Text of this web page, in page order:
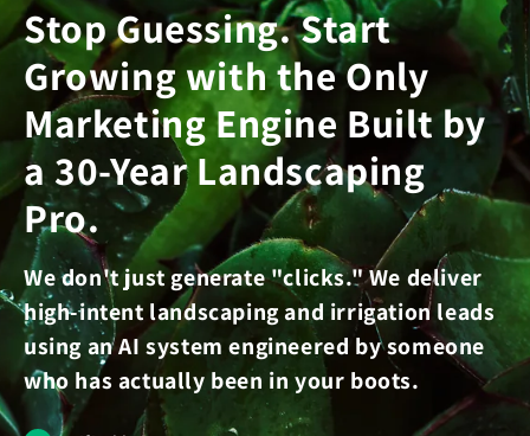
Stop Guessing. Start
Growing with the Only
Marketing Engine Built by
a 30-Year Landscaping
Pro.
We don't just generate "clicks." We deliver
high-intent landscaping and irrigation leads
using an AI system engineered by someone
who has actually been in your boots.